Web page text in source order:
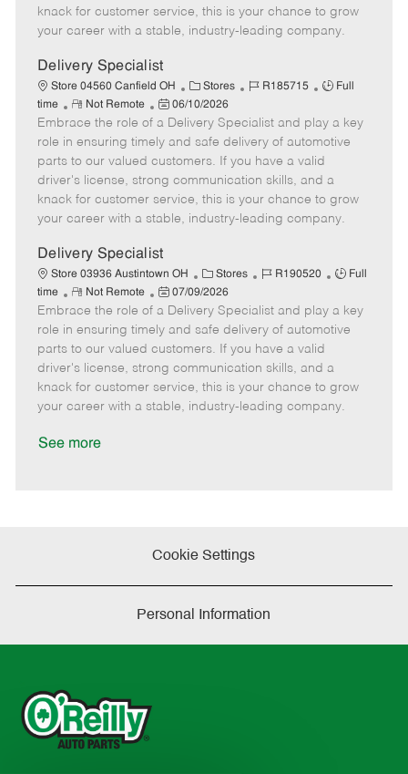
r
y
e
e
d
D
t
e
knack for customer service, this is your chance to grow
your career with a stable, industry-leading company.
Delivery Specialist
Store 04560 Canfield OH
C
a
t
e
g
o
r
y
Stores
J
b
I
d
R185715
J
b
T
y
p
e
Full
time
R
e
m
o
t
e
Not Remote
P
o
s
t
e
d
D
t
06/10/2026
Embrace the role of a Delivery Specialist and play a key
role in ensuring timely and safe delivery of automotive
parts to our valued customers. If you have a valid
driver's license, strong communication skills, and a
knack for customer service, this is your chance to grow
your career with a stable, industry-leading company.
Delivery Specialist
Store 03936 Austintown OH
C
a
t
e
g
o
r
y
Stores
J
b
I
d
R190520
J
b
T
e
Full
time
R
e
m
o
t
e
Not Remote
P
o
s
t
e
d
D
07/09/2026
Embrace the role of a Delivery Specialist and play a key
role in ensuring timely and safe delivery of automotive
parts to our valued customers. If you have a valid
driver's license, strong communication skills, and a
knack for customer service, this is your chance to grow
your career with a stable, industry-leading company.
See more
Cookie Settings
Personal Information